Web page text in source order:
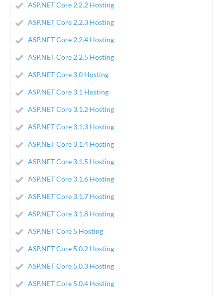
ASP.NET Core 2.2.2 Hosting
ASP.NET Core 2.2.3 Hosting
ASP.NET Core 2.2.4 Hosting
ASP.NET Core 2.2.5 Hosting
ASP.NET Core 3.0 Hosting
ASP.NET Core 3.1 Hosting
ASP.NET Core 3.1.2 Hosting
ASP.NET Core 3.1.3 Hosting
ASP.NET Core 3.1.4 Hosting
ASP.NET Core 3.1.5 Hosting
ASP.NET Core 3.1.6 Hosting
ASP.NET Core 3.1.7 Hosting
ASP.NET Core 3.1.8 Hosting
ASP.NET Core 5 Hosting
ASP.NET Core 5.0.2 Hosting
ASP.NET Core 5.0.3 Hosting
ASP.NET Core 5.0.4 Hosting